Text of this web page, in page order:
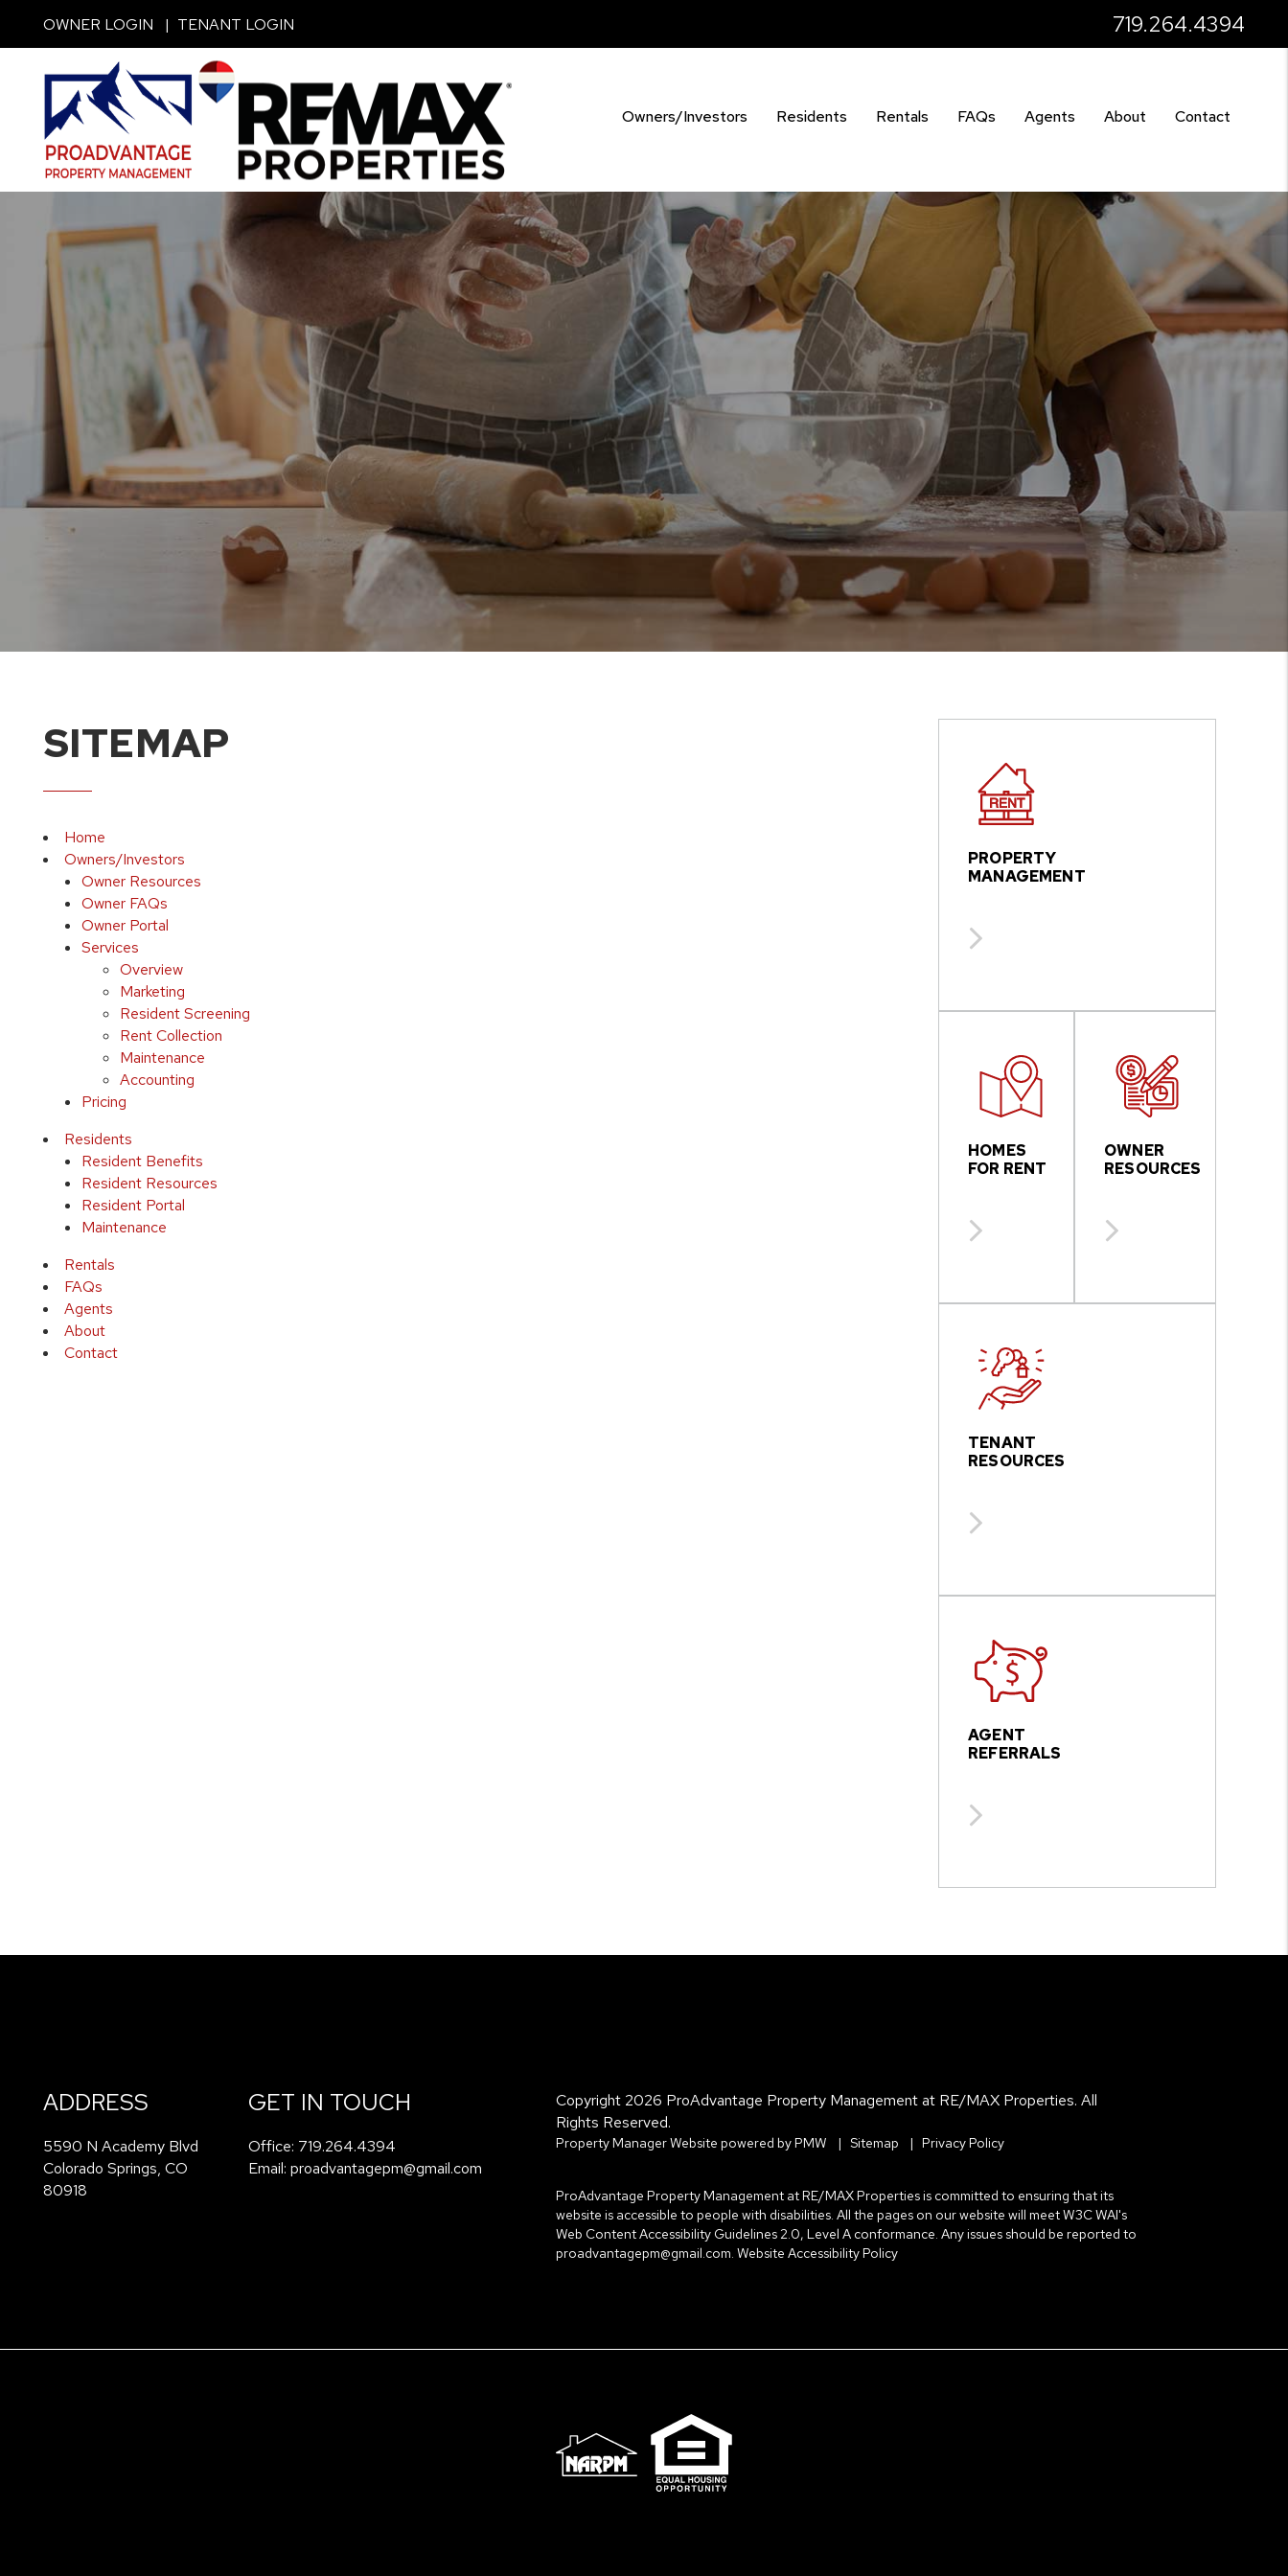
OWNER LOGIN TENANT LOGIN 719.264.4394
Owners/Investors Residents Rentals FAQs Agents About Contact
SITEMAP
Home
Owners/Investors
Owner Resources
Owner FAQs
Owner Portal
Services
Overview
Marketing
Resident Screening
Rent Collection
Maintenance
Accounting
Pricing
Residents
Resident Benefits
Resident Resources
Resident Portal
Maintenance
Rentals
FAQs
Agents
About
Contact
PROPERTY
MANAGEMENT
HOMES
FOR RENT
OWNER
RESOURCES
TENANT
RESOURCES
AGENT
REFERRALS
ADDRESS
5590 N Academy Blvd
Colorado Springs, CO
80918
GET IN TOUCH
Office: 719.264.4394
Email: proadvantagepm@gmail.com
Copyright 2026 ProAdvantage Property Management at RE/MAX Properties. All
Rights Reserved.
Property Manager Website powered byPMW Sitemap Privacy Policy
ProAdvantage Property Management at RE/MAX Properties is committed to ensuring that its
website is accessible to people with disabilities. All the pages on our website will meet W3C WAI's
Web Content Accessibility Guidelines 2.0, Level A conformance. Any issues should be reported to
proadvantagepm@gmail.com. Website Accessibility Policy